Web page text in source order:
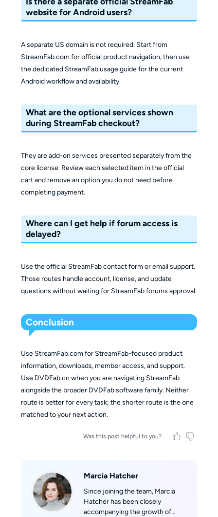
website for Android users?
A separate US domain is not required. Start from
StreamFab.com for official product navigation, then use
the dedicated StreamFab usage guide for the current
Android workflow and availability.
What are the optional services shown
during StreamFab checkout?
They are add-on services presented separately from the
core license. Review each selected item in the official
cart and remove an option you do not need before
completing payment.
Where can I get help if forum access is
delayed?
Use the official StreamFab contact form or email support.
Those routes handle account, license, and update
questions without waiting for StreamFab forums approval.
Conclusion
Use StreamFab.com for StreamFab-focused product
information, downloads, member access, and support.
Use DVDFab.cn when you are navigating StreamFab
alongside the broader DVDFab software family. Neither
route is better for every task; the shorter route is the one
matched to your next action.
Was this post helpful to you?
Marcia Hatcher
Since joining the team, Marcia
Hatcher has been closely
accompanying the growth of